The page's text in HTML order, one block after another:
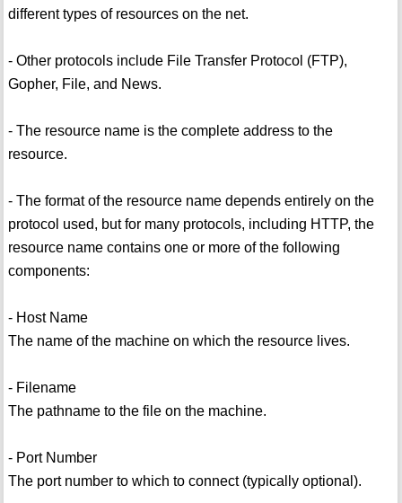
different types of resources on the net.
- Other protocols include File Transfer Protocol (FTP),
Gopher, File, and News.
- The resource name is the complete address to the
resource.
- The format of the resource name depends entirely on the
protocol used, but for many protocols, including HTTP, the
resource name contains one or more of the following
components:
- Host Name
The name of the machine on which the resource lives.
- Filename
The pathname to the file on the machine.
- Port Number
The port number to which to connect (typically optional).